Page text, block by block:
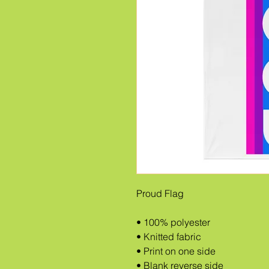
Proud Flag
• 100% polyester
• Knitted fabric
• Print on one side
• Blank reverse side